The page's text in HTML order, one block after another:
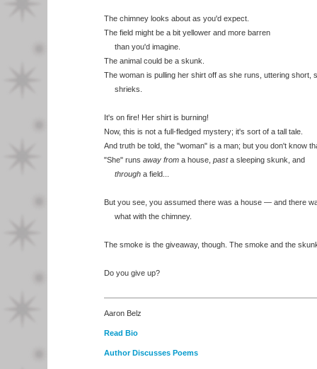
The chimney looks about as you'd expect.
The field might be a bit yellower and more barren
than you'd imagine.
The animal could be a skunk.
The woman is pulling her shirt off as she runs, uttering short,
shrieks.
It's on fire! Her shirt is burning!
Now, this is not a full-fledged mystery; it's sort of a tall tale.
And truth be told, the "woman" is a man; but you don't know
"She" runs away from a house, pasta sleeping skunk, and
through a field...
But you see, you assumed there was a house — and there
what with the chimney.
The smoke is the giveaway, though. The smoke and the
Do you give up?
Aaron Belz
Read Bio
Author Discusses Poems